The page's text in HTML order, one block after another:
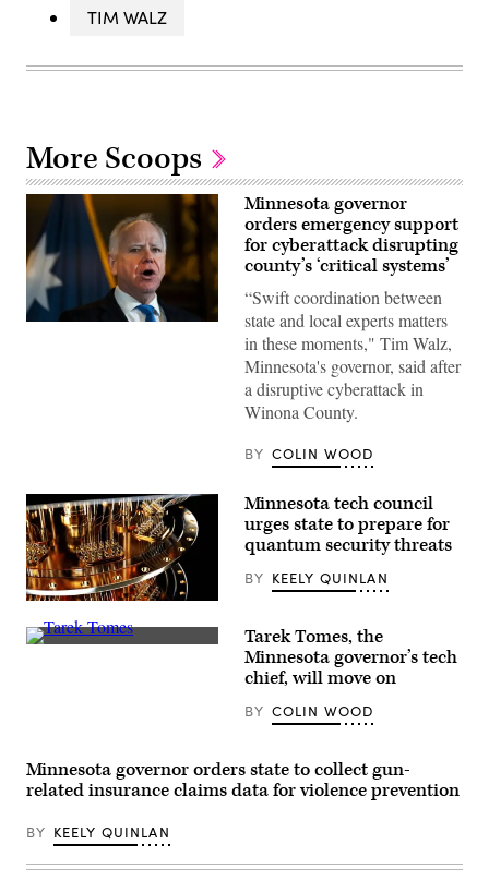
TIM WALZ
More Scoops
Minnesota
State
Capitol
building
on
Jan.
5,
2026
in
Paul,
Minnesota.
Minnesota governor
orders emergency support
for cyberattack disrupting
county’s ‘critical systems’
“Swift coordination between
state and local experts matters
in these moments," Tim Walz,
Minnesota's governor, said after
a disruptive cyberattack in
Winona County.
BY COLIN WOOD
(Getty
Images)
Minnesota tech council
urges state to prepare for
quantum security threats
BY KEELY QUINLAN
(Scoop
Tarek Tomes, the
Minnesota governor’s tech
chief, will move on
BY COLIN WOOD
Minnesota governor orders state to collect gun-
related insurance claims data for violence prevention
BY KEELY QUINLAN